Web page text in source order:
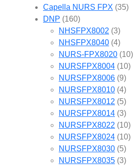
Capella NURS FPX (35)
DNP (160)
NHSFPX8002 (3)
NHSFPX8040 (4)
NURS-FPX8020 (10)
NURSFPX8004 (10)
NURSFPX8006 (9)
NURSFPX8010 (4)
NURSFPX8012 (5)
NURSFPX8014 (3)
NURSFPX8022 (10)
NURSFPX8024 (10)
NURSFPX8030 (5)
NURSFPX8035 (3)